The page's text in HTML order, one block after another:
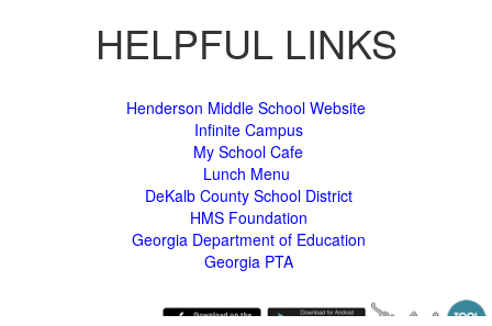
HELPFUL LINKS
Henderson Middle School Website
Infinite Campus
My School Cafe
Lunch Menu
DeKalb County School District
HMS Foundation
Georgia Department of Education
Georgia PTA